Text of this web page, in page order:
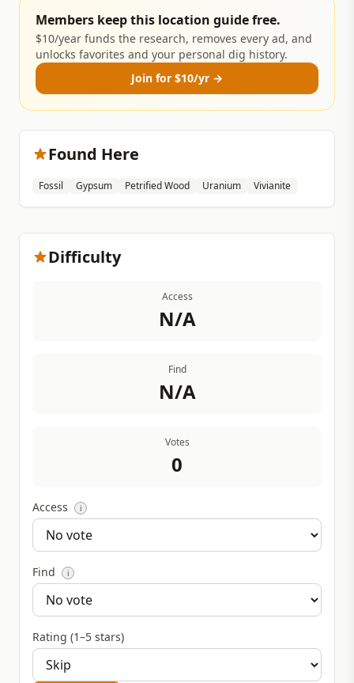
Members keep this location guide free.
$10/year funds the research, removes every ad, and
unlocks favorites and your personal dig history.
Join for $10/yr →
Found Here
Fossil Gypsum Petrified Wood Uranium Vivianite
Difficulty
Access
N/A
Find
N/A
Votes
0
Access i
Find i
Rating (1–5 stars)